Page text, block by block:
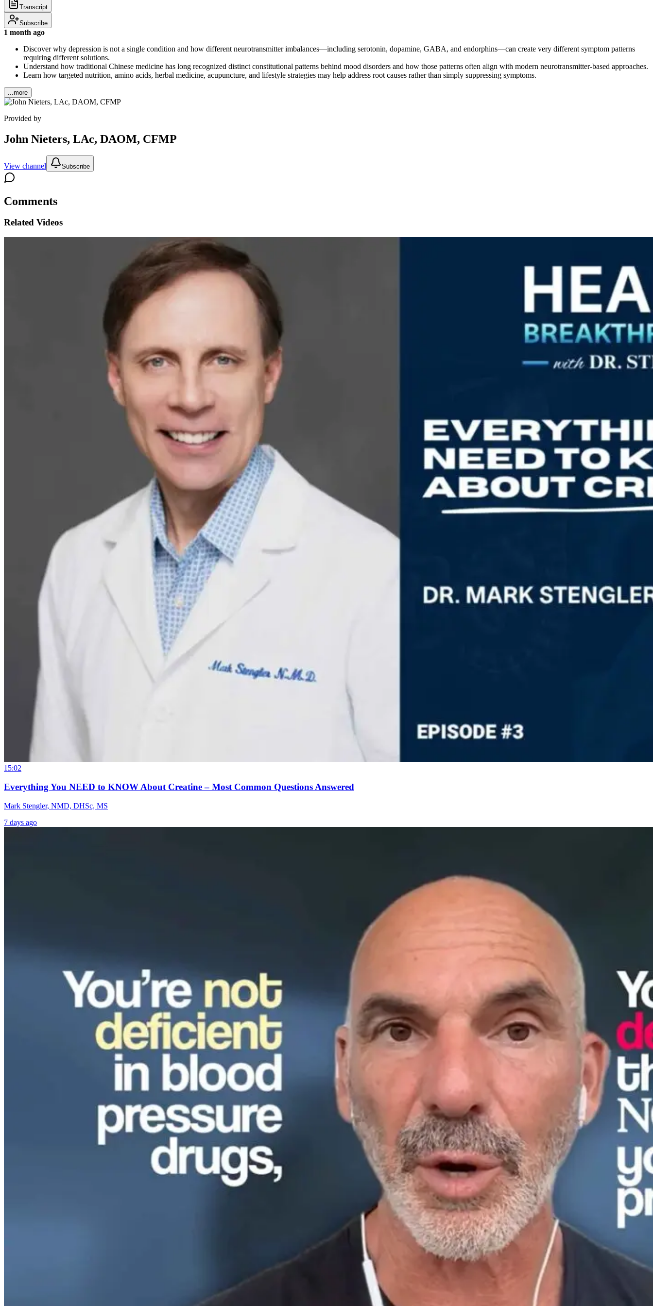
Transcript
Subscribe
1 month ago
Discover why depression is not a single condition and how different neurotransmitter imbalances—including serotonin, dopamine, GABA, and endorphins—can create very different symptom patterns
requiring different solutions.
Understand how traditional Chinese medicine has long recognized distinct constitutional patterns behind mood disorders and how those patterns often align with modern neurotransmitter-based approaches.
Learn how targeted nutrition, amino acids, herbal medicine, acupuncture, and lifestyle strategies may help address root causes rather than simply suppressing symptoms.
...more
Provided by
John Nieters, LAc, DAOM, CFMP
View channel Subscribe
Comments
Related Videos
15:02
Everything You NEED to KNOW About Creatine – Most Common Questions Answered
Mark Stengler, NMD, DHSc, MS
7 days ago